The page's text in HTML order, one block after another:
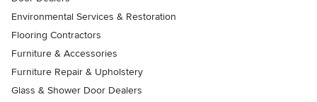
Environmental Services & Restoration
Flooring Contractors
Furniture & Accessories
Furniture Repair & Upholstery
Glass & Shower Door Dealers